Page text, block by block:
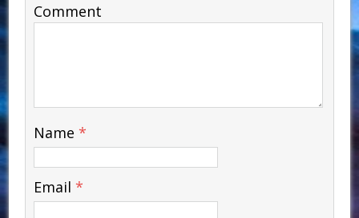
Comment
Name *
Email *